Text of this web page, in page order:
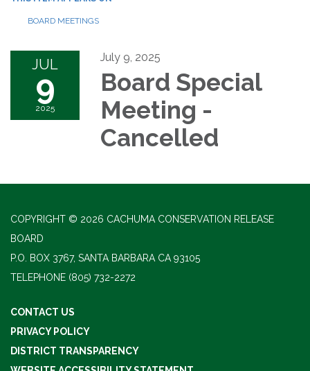
BOARD MEETINGS
JUL
9
2025
July 9, 2025
Board Special
Meeting -
Cancelled
COPYRIGHT © 2026 CACHUMA CONSERVATION RELEASE
BOARD
P.O. BOX 3767, SANTA BARBARA CA 93105
TELEPHONE (805) 732-2272
CONTACT US
PRIVACY POLICY
DISTRICT TRANSPARENCY